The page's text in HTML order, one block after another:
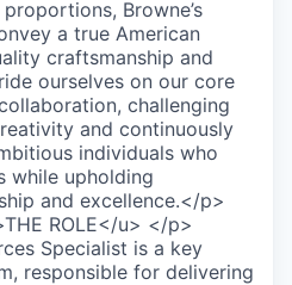
Browne’s
a true American
craftsmanship and
ourselves on our core
challenging
and continuously
individuals who
while upholding
and excellence.</p>
ROLE</u> </p>
Specialist is a key
responsible for delivering